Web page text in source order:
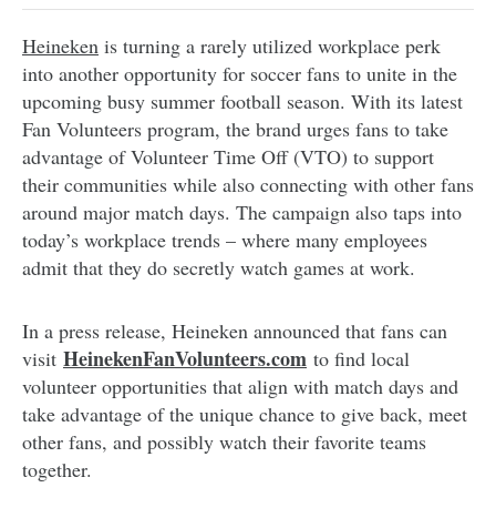
Heineken is turning a rarely utilized workplace perk
into another opportunity for soccer fans to unite in the
upcoming busy summer football season. With its latest
Fan Volunteers program, the brand urges fans to take
advantage of Volunteer Time Off (VTO) to support
their communities while also connecting with other fans
around major match days. The campaign also taps into
today’s workplace trends – where many employees
admit that they do secretly watch games at work.
In a press release, Heineken announced that fans can
visit HeinekenFanVolunteers.com to find local
volunteer opportunities that align with match days and
take advantage of the unique chance to give back, meet
other fans, and possibly watch their favorite teams
together.